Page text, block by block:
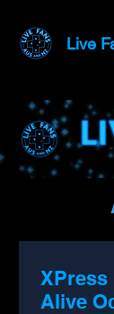
Live
XPress
Alive